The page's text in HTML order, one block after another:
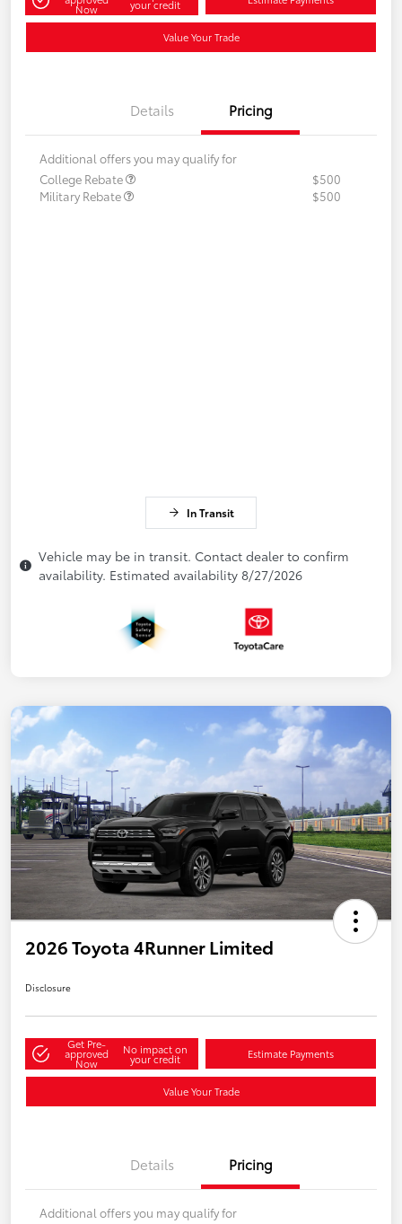
Now your credit
Value Your Trade
Details Pricing
Additional offers you may qualify for
College Rebate
$500
Military Rebate
$500
In Transit
Vehicle may be in transit. Contact dealer to confirm
availability. Estimated availability 8/27/2026
2026 Toyota 4Runner Limited
Disclosure
Get Pre-
approved
Now
No impact on
your credit Estimate Payments
Value Your Trade
Details Pricing
Additional offers you may qualify for